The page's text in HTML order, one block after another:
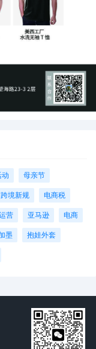
M. Cannon on
document for full
Automobile
Matulis, Esq. as
granting [26] Plaintiff's
docket. Any exhibits
however, must be
attachments to the
not embedded in the
by Judge Aileen M.
Plan by American
Procedures.
动 母亲节
跨境新规 电商税
营 亚马逊 电商
墨 抱娃外套